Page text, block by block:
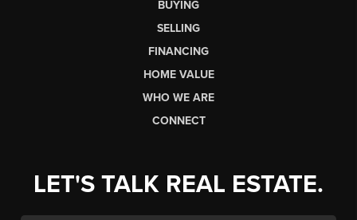
BUYING
SELLING
FINANCING
HOME VALUE
WHO WE ARE
CONNECT
LET'S TALK REAL ESTATE.